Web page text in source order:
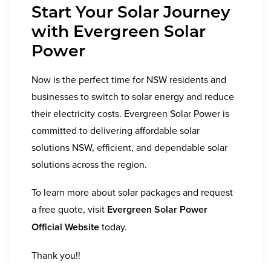
Start Your Solar Journey
with Evergreen Solar
Power
Now is the perfect time for NSW residents and
businesses to switch to solar energy and reduce
their electricity costs. Evergreen Solar Power is
committed to delivering affordable solar
solutions NSW, efficient, and dependable solar
solutions across the region.
To learn more about solar packages and request
a free quote, visit Evergreen Solar Power
Official Websitetoday.
Thank you!!